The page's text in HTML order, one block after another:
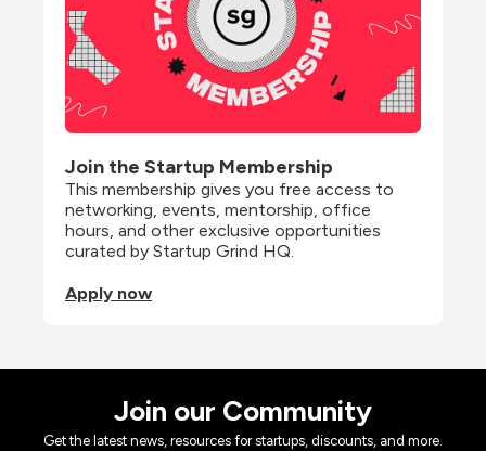
Join the Startup Membership
This membership gives you free access to
networking, events, mentorship, office
hours, and other exclusive opportunities
curated by Startup Grind HQ.
Apply now
Join our Community
Get the latest news, resources for startups, discounts, and more.